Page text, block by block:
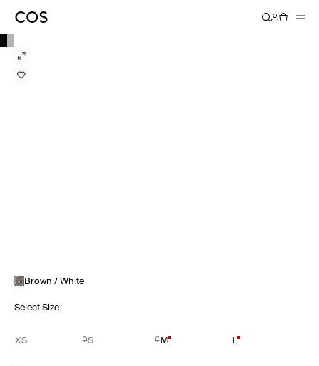
Brown / White
Select Size
XS S M L